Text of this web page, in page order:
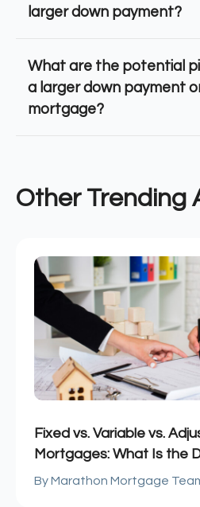
larger down payment?
What are the potential
a larger down payment
mortgage?
Other Trending
Fixed vs. Variable vs.
Mortgages: What Is the
Marathon Mortgage